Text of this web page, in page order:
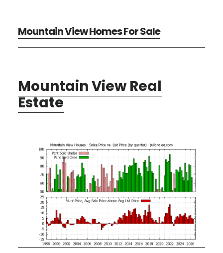
Mountain View Homes For Sale
Mountain View Real
Estate